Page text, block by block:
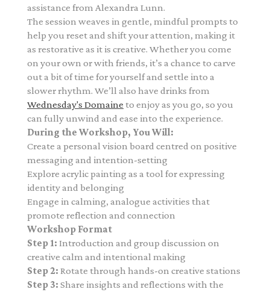
assistance from Alexandra Lunn.
The session weaves in gentle, mindful prompts to
help you reset and shift your attention, making it
as restorative as it is creative. Whether you come
on your own or with friends, it’s a chance to carve
out a bit of time for yourself and settle into a
slower rhythm. We’ll also have drinks from
Wednesday's Domaine to enjoy as you go, so you
can fully unwind and ease into the experience.
During the Workshop, You Will:
Create a personal vision board centred on positive
messaging and intention-setting
Explore acrylic painting as a tool for expressing
identity and belonging
Engage in calming, analogue activities that
promote reflection and connection
Workshop Format
Step 1: Introduction and group discussion on
creative calm and intentional making
Step 2: Rotate through hands-on creative stations
Step 3: Share insights and reflections with the